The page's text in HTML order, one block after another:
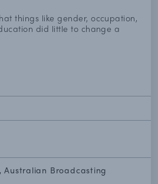
things like gender, occupation,
did little to change a
Australian Broadcasting